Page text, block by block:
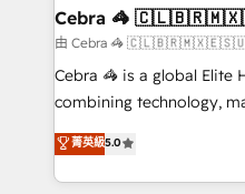
CS: 245% organic growth
full-funnel HubSpot
boost with a new HubSpot site
🏆 HubSpot Platform
Inbound Campaign of the
Award for Best Website
Cebra 🦓
由 Cebra 🦓
Cebra 🦓 is a global Elite
combining technology,
expertise across Latin
Europe, with teams
we combine local insight
菁英級5.0